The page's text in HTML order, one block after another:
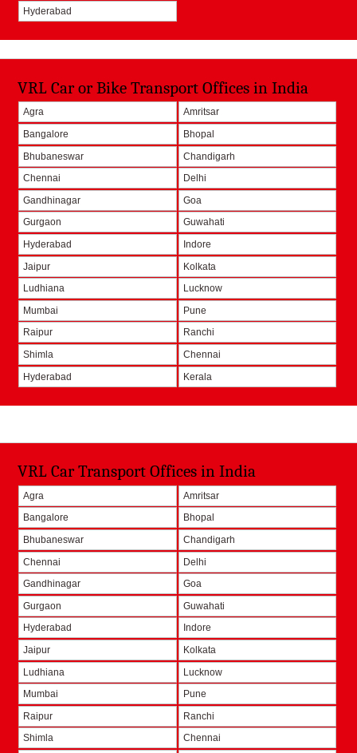
Hyderabad
VRL Car or Bike Transport Offices in India
Agra
Amritsar
Bangalore
Bhopal
Bhubaneswar
Chandigarh
Chennai
Delhi
Gandhinagar
Goa
Gurgaon
Guwahati
Hyderabad
Indore
Jaipur
Kolkata
Ludhiana
Lucknow
Mumbai
Pune
Raipur
Ranchi
Shimla
Chennai
Hyderabad
Kerala
VRL Car Transport Offices in India
Agra
Amritsar
Bangalore
Bhopal
Bhubaneswar
Chandigarh
Chennai
Delhi
Gandhinagar
Goa
Gurgaon
Guwahati
Hyderabad
Indore
Jaipur
Kolkata
Ludhiana
Lucknow
Mumbai
Pune
Raipur
Ranchi
Shimla
Chennai